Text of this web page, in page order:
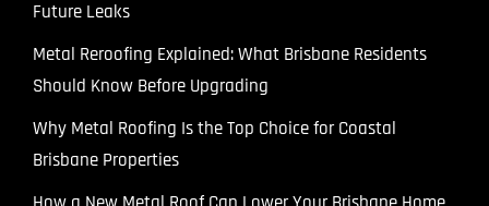
Future Leaks
Metal Reroofing Explained: What Brisbane Residents
Should Know Before Upgrading
Why Metal Roofing Is the Top Choice for Coastal
Brisbane Properties